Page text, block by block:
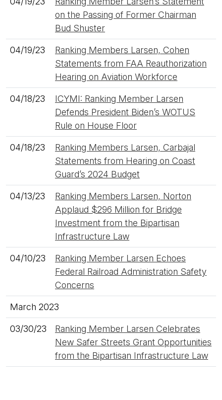
on the Passing of Former Chairman
Bud Shuster
04/19/23
Ranking Members Larsen, Cohen
Statements from FAA Reauthorization
Hearing on Aviation Workforce
04/18/23
ICYMI: Ranking Member Larsen
Defends President Biden’s WOTUS
Rule on House Floor
04/18/23
Ranking Members Larsen, Carbajal
Statements from Hearing on Coast
Guard’s 2024 Budget
04/13/23
Ranking Members Larsen, Norton
Applaud $296 Million for Bridge
Investment from the Bipartisan
Infrastructure Law
04/10/23
Ranking Member Larsen Echoes
Federal Railroad Administration Safety
Concerns
March 2023
03/30/23
Ranking Member Larsen Celebrates
New Safer Streets Grant Opportunities
from the Bipartisan Infrastructure Law